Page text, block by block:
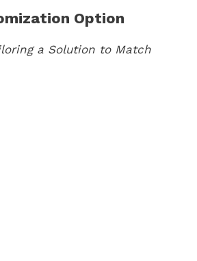
Option
a Solution to Match